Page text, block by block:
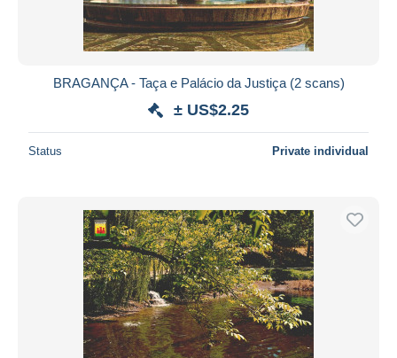
BRAGANÇA - Taça e Palácio da Justiça (2 scans)
± US$2.25
Status Private individual